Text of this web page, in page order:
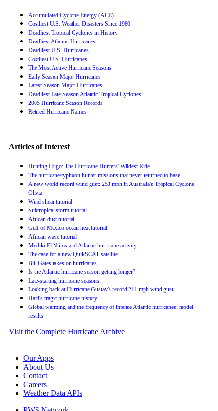
Accumulated Cyclone Energy (ACE)
Costliest U.S. Weather Disasters Since 1980
Deadliest Tropical Cyclones in History
Deadliest Atlantic Hurricanes
Deadliest U.S. Hurricanes
Costliest U.S. Hurricanes
The Most Active Hurricane Seasons
Early Season Major Hurricanes
Latest Season Major Hurricanes
Deadliest Late Season Atlantic Tropical Cyclones
2005 Hurricane Season Records
Retired Hurricane Names
Articles of Interest
Hunting Hugo: The Hurricane Hunters' Wildest Ride
The hurricane/typhoon hunter missions that never returned to base
A new world record wind gust: 253 mph in Australia's Tropical Cyclone
Olivia
Wind shear tutorial
Subtropical storm tutorial
African dust tutorial
Gulf of Mexico ocean heat tutorial
African wave tutorial
Modiki El Niños and Atlantic hurricane activity
The case for a new QuikSCAT satellite
Bill Gates takes on hurricanes
Is the Atlantic hurricane season getting longer?
Late-starting hurricane seasons
Looking back at Hurricane Gustav's record 211 mph wind gust
Haiti's tragic hurricane history
Global warming and the frequency of intense Atlantic hurricanes: model
results
Visit the Complete Hurricane Archive
Our Apps
About Us
Contact
Careers
Weather Data APIs